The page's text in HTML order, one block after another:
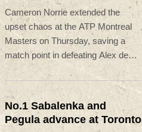
Minaur
Cameron Norrie extended the
upset chaos at the ATP Montreal
Masters on Thursday, saving a
match point in defeating Alex de
Minaur 5-7, 7-6 (7/5), 6-1.
No.1 Sabalenka and
Pegula advance at Toronto